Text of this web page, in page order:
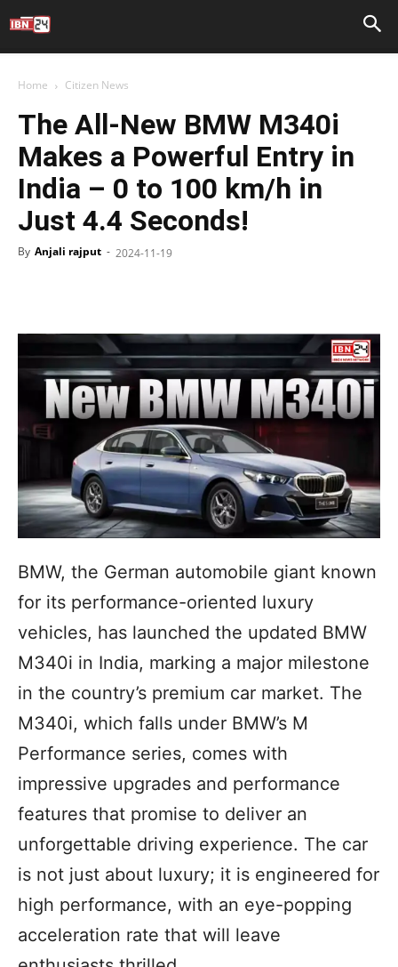
Home Citizen News
The All-New BMW M340i
Makes a Powerful Entry in
India – 0 to 100 km/h in
Just 4.4 Seconds!
By Anjali rajput - 2024-11-19
BMW, the German automobile giant known
for its performance-oriented luxury
vehicles, has launched the updated BMW
M340i in India, marking a major milestone
in the country’s premium car market. The
M340i, which falls under BMW’s M
Performance series, comes with
impressive upgrades and performance
features that promise to deliver an
unforgettable driving experience. The car
is not just about luxury; it is engineered for
high performance, with an eye-popping
acceleration rate that will leave